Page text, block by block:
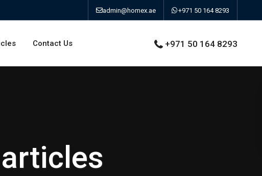
admin@homex.ae +971 50 164 8293
Contact Us +971 50 164 8293